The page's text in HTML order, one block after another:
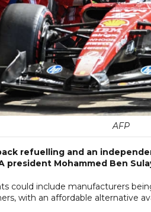
AFP
refuelling and an
president Mohammed Ben
could include manufacturers
with an affordable alternative